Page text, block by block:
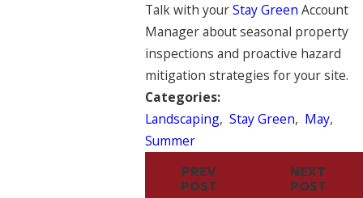
Talk with yourStay Green Account
Manager about seasonal property
inspections and proactive hazard
mitigation strategies for your site.
Categories:
Landscaping, Stay Green, May,
Summer
PREV
POST
NEXT
POST